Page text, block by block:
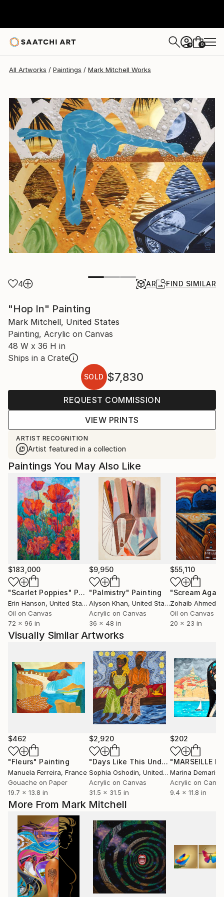
+ 0
All Artworks Paintings Mark Mitchell Works
4 AR FIND SIMILAR
"Hop In" Painting
Mark Mitchell, United States
Painting, Acrylic on Canvas
48 W x 36 H in
Ships in a Crate
SOLD $7,830
REQUEST COMMISSION
VIEW PRINTS
ARTIST RECOGNITION
Artist featured in a collection
More From Mark Mitchell
Paintings You May Also Like
$183,000
"Scarlet Poppies" Painting
Erin Hanson, United States
Oil on Canvas
72 x 96 in
$9,950
"Palmistry" Painting
Alyson Khan, United States
Acrylic on Canvas
36 x 48 in
$55,110
"Scream
Zohaib Ahmed
Oil on Canvas
20 x 23 in
Visually Similar Artworks
$462
"Fleurs" Painting
Manuela Ferreira, France
Gouache on Paper
19.7 x 13.8 in
$2,920
"Days Like This Under The Starry Night"
Sophia Oshodin, United Kingdom
Acrylic on Canvas
31.5 x 31.5 in
$202
Marina Demaris
Acrylic on
9.4 x 11.8 in